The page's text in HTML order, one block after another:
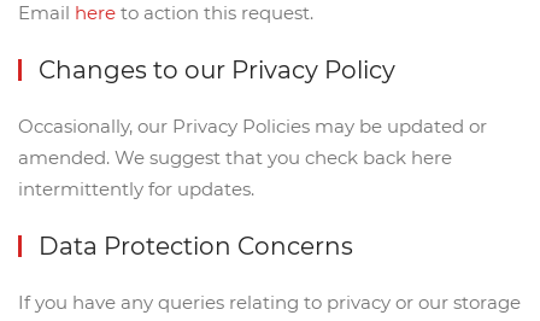
Email here to action this request.
Changes to our Privacy Policy
Occasionally, our Privacy Policies may be updated or
amended. We suggest that you check back here
intermittently for updates.
Data Protection Concerns
If you have any queries relating to privacy or our storage